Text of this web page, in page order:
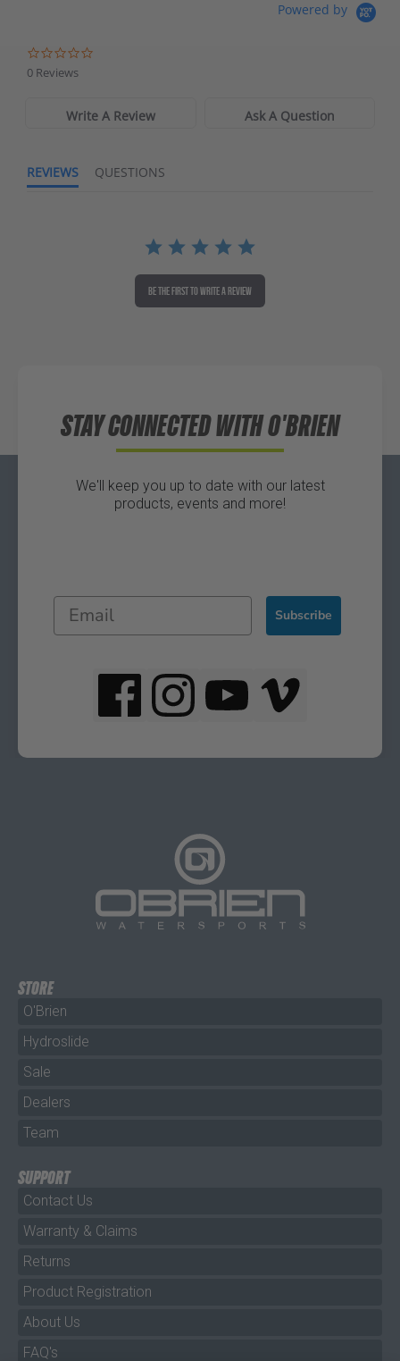
Powered by
0 Reviews
Write A Review Ask A Question
REVIEWS QUESTIONS
BE THE FIRST TO WRITE A REVIEW
STAY CONNECTED WITH O'BRIEN
We'll keep you up to date with our latest
products, events and more!
Subscribe
STORE
O'Brien
Hydroslide
Sale
Dealers
Team
SUPPORT
Contact Us
Warranty & Claims
Returns
Product Registration
About Us
FAQ's